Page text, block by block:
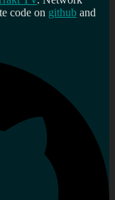
code on github and